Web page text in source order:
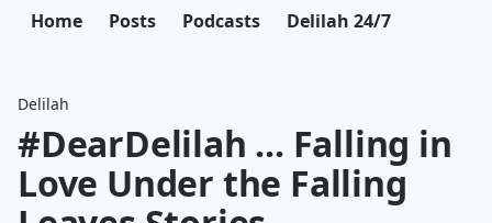
Home Posts Podcasts Delilah 24/7
Delilah
#DearDelilah ... Falling in
Love Under the Falling